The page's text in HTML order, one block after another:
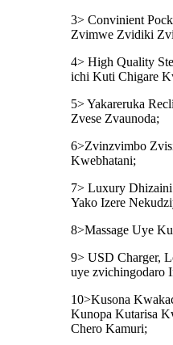
3> Convinient
Zvimwe Zvidiki
4> High Quality
ichi Kuti Chigare
5> Yakareruka
Zvese Zvaunoda;
6>Zvinzvimbo
Kwebhatani;
7> Luxury
Yako Izere
8>Massage Uye
9> USD Charger,
uye zvichingodaro
10>Kusona
Kunopa Kutarisa
Chero Kamuri;